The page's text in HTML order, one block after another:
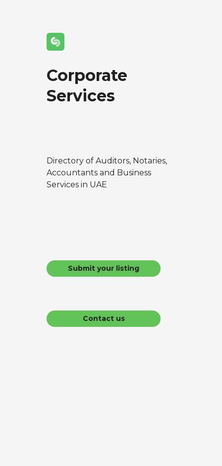
Corporate
Services
Directory of Auditors, Notaries,
Accountants and Business
Services in UAE
Submit your listing
Contact us